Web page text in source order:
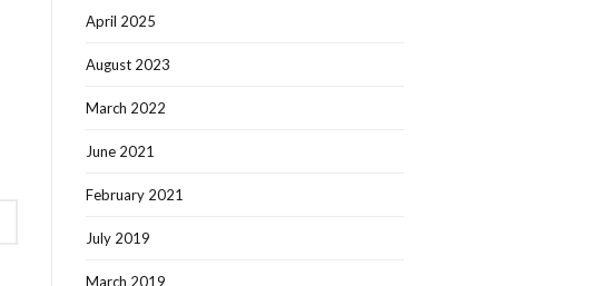
April 2025
August 2023
March 2022
June 2021
February 2021
July 2019
March 2019